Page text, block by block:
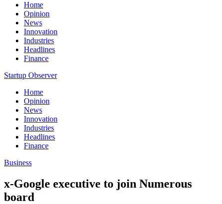
Home
Opinion
News
Innovation
Industries
Headlines
Finance
Startup Observer
Home
Opinion
News
Innovation
Industries
Headlines
Finance
Business
x-Google executive to join Numerous
board